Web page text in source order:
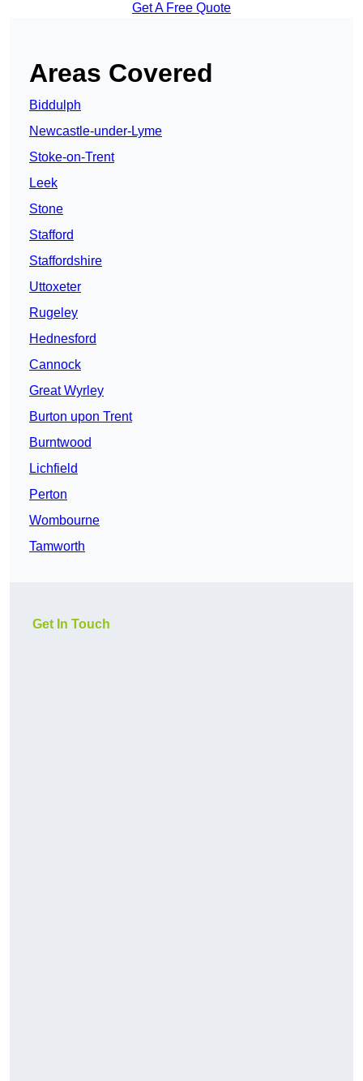
Get A Free Quote
Areas Covered
Biddulph
Newcastle-under-Lyme
Stoke-on-Trent
Leek
Stone
Stafford
Staffordshire
Uttoxeter
Rugeley
Hednesford
Cannock
Great Wyrley
Burton upon Trent
Burntwood
Lichfield
Perton
Wombourne
Tamworth
Get In Touch